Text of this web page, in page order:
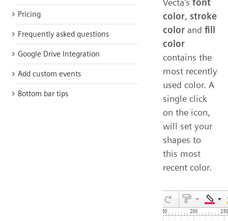
Pricing
Frequently asked questions
Google Drive Integration
Add custom events
Bottom bar tips
Vecta's font
color, stroke
color and fill
color
contains the
most recently
used color. A
single click
on the icon,
will set your
shapes to
this most
recent color.